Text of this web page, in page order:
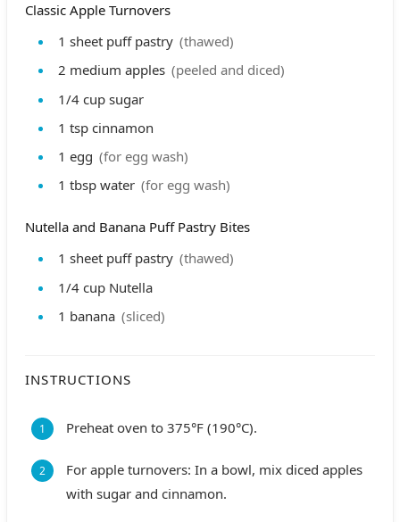
Classic Apple Turnovers
1 sheet puff pastry (thawed)
2 medium apples (peeled and diced)
1/4 cup sugar
1 tsp cinnamon
1 egg (for egg wash)
1 tbsp water (for egg wash)
Nutella and Banana Puff Pastry Bites
1 sheet puff pastry (thawed)
1/4 cup Nutella
1 banana (sliced)
INSTRUCTIONS
Preheat oven to 375°F (190°C).
For apple turnovers: In a bowl, mix diced apples
with sugar and cinnamon.